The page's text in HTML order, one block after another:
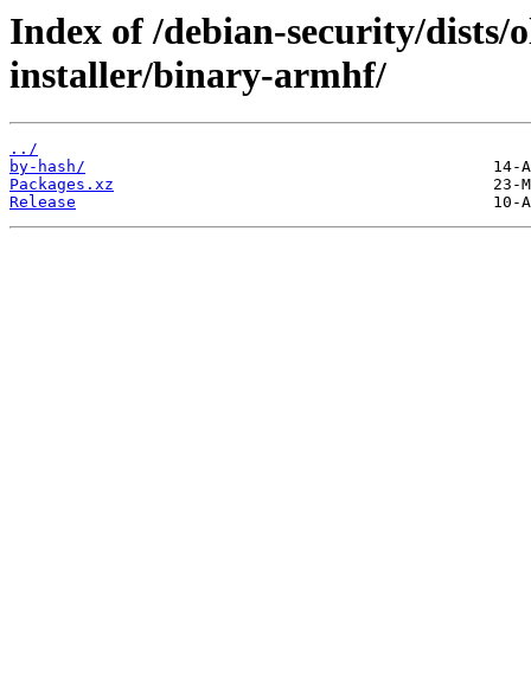
Index of /debian-security/
installer/binary-armhf/
../
by-hash/
Packages.xz
Release